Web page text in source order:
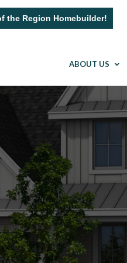
the Region Homebuilder!
ABOUT US